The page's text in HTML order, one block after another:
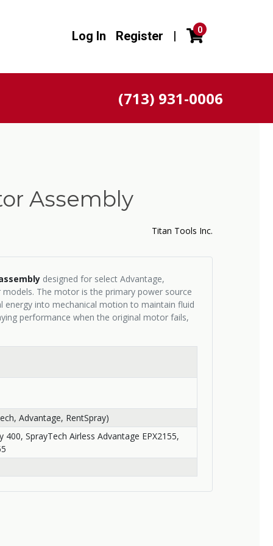
Log In Register | 0
(713) 931-0006
Assembly
Titan Tools Inc.
designed for select Advantage,
models. The motor is the primary power source
energy into mechanical motion to maintain fluid
performance when the original motor fails,
Advantage, RentSpray)
400, SprayTech Airless Advantage EPX2155,